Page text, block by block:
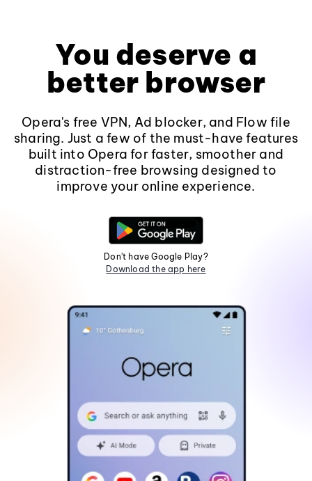
You deserve a
better browser
Opera's free VPN, Ad blocker, and Flow file
sharing. Just a few of the must-have features
built into Opera for faster, smoother and
distraction-free browsing designed to
improve your online experience.
Don't have Google Play?
Download the app here